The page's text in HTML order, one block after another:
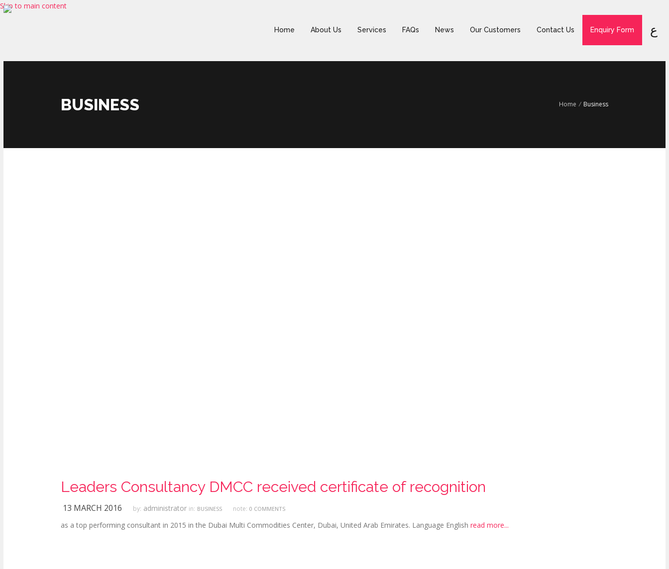
Skip to main content
Home About Us Services FAQs News Our Customers Contact Us Enquiry Form ع
BUSINESS Home / Business
Leaders Consultancy DMCC received certificate of recognition
13 MARCH 2016 by: administrator in: BUSINESS note: 0 COMMENTS
as a top performing consultant in 2015 in the Dubai Multi Commodities Center, Dubai, United Arab Emirates. Language English read more...